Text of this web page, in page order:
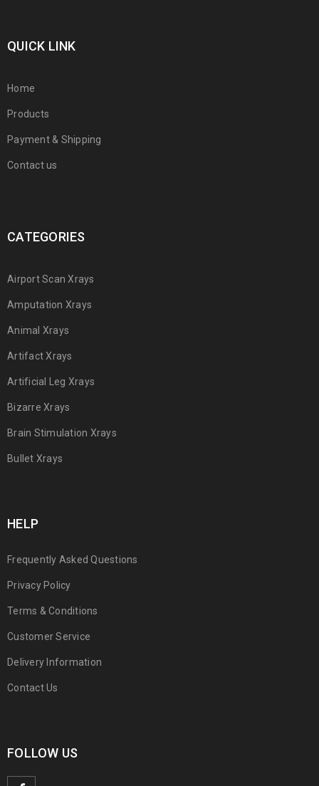
QUICK LINK
Home
Products
Payment & Shipping
Contact us
CATEGORIES
Airport Scan Xrays
Amputation Xrays
Animal Xrays
Artifact Xrays
Artificial Leg Xrays
Bizarre Xrays
Brain Stimulation Xrays
Bullet Xrays
HELP
Frequently Asked Questions
Privacy Policy
Terms & Conditions
Customer Service
Delivery Information
Contact Us
FOLLOW US